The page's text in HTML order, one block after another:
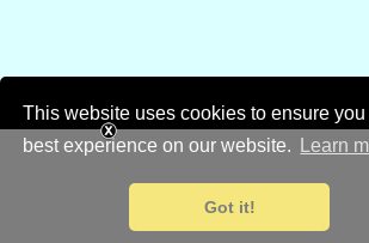
This website uses cookies to ensure you
best experience on our website.
Learn
Got it!